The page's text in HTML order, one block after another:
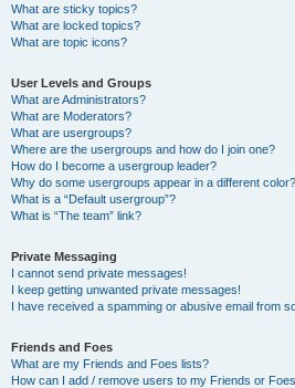
What are sticky topics?
What are locked topics?
What are topic icons?
User Levels and Groups
What are Administrators?
What are Moderators?
What are usergroups?
Where are the usergroups and how do I join one?
How do I become a usergroup leader?
Why do some usergroups appear in a different color?
What is a “Default usergroup”?
What is “The team” link?
Private Messaging
I cannot send private messages!
I keep getting unwanted private messages!
I have received a spamming or abusive email from
Friends and Foes
What are my Friends and Foes lists?
How can I add / remove users to my Friends or